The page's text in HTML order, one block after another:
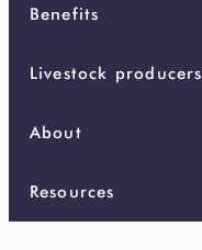
Benefits
Livestock producers
About
Resources